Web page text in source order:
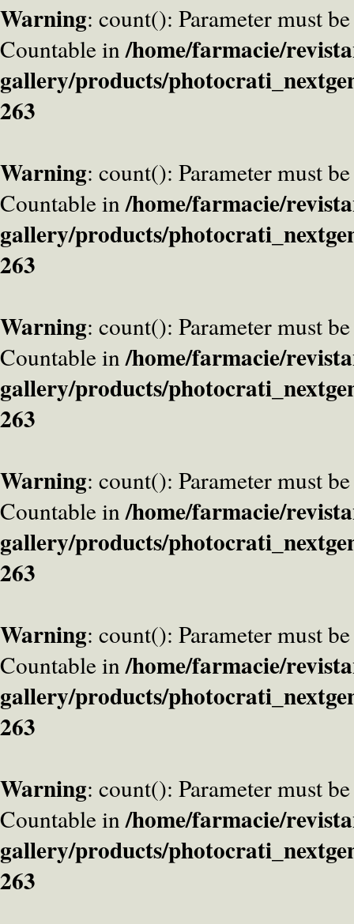
Warning: count(): Parameter must
Countable in/home/farmacie/
gallery/products/
263
Warning: count(): Parameter must
Countable in/home/farmacie/
gallery/products/
263
Warning: count(): Parameter must
Countable in/home/farmacie/
gallery/products/
263
Warning: count(): Parameter must
Countable in/home/farmacie/
gallery/products/
263
Warning: count(): Parameter must
Countable in/home/farmacie/
gallery/products/
263
Warning: count(): Parameter must
Countable in/home/farmacie/
gallery/products/
263